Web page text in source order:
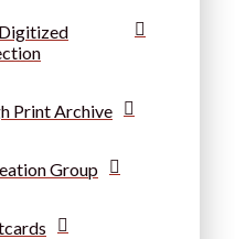
Print Archive
Group